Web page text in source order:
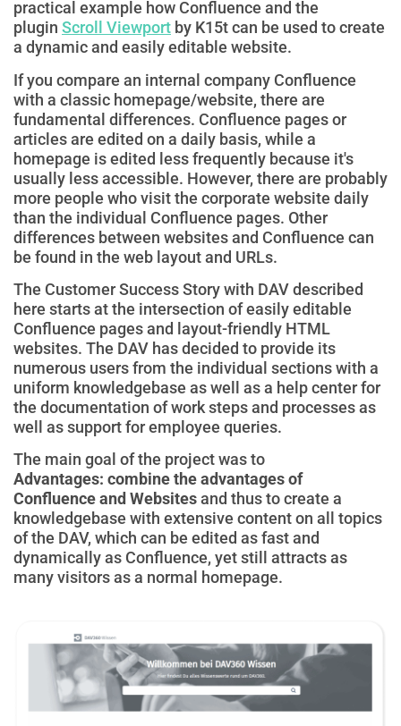
practical example how Confluence and the
plugin Scroll Viewport by K15t can be used to create
a dynamic and easily editable website.
If you compare an internal company Confluence
with a classic homepage/website, there are
fundamental differences. Confluence pages or
articles are edited on a daily basis, while a
homepage is edited less frequently because it's
usually less accessible. However, there are probably
more people who visit the corporate website daily
than the individual Confluence pages. Other
differences between websites and Confluence can
be found in the web layout and URLs.
The Customer Success Story with DAV described
here starts at the intersection of easily editable
Confluence pages and layout-friendly HTML
websites. The DAV has decided to provide its
numerous users from the individual sections with a
uniform knowledgebase as well as a help center for
the documentation of work steps and processes as
well as support for employee queries.
The main goal of the project was to
Advantages: combine the advantages of
Confluence and Websitesand thus to create a
knowledgebase with extensive content on all topics
of the DAV, which can be edited as fast and
dynamically as Confluence, yet still attracts as
many visitors as a normal homepage.